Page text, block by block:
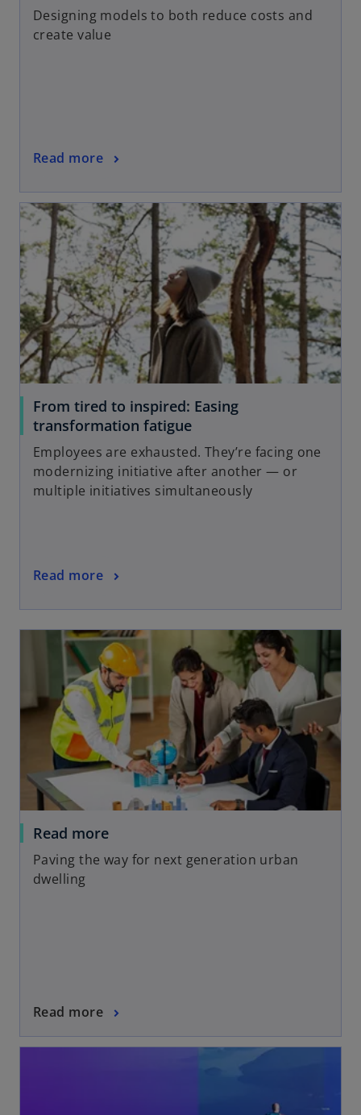
Designing models to both reduce costs and
create value
Read more
From tired to inspired: Easing
transformation fatigue
Employees are exhausted. They’re facing one
modernizing initiative after another — or
multiple initiatives simultaneously
Read more
Read more
Paving the way for next generation urban
dwelling
Read more